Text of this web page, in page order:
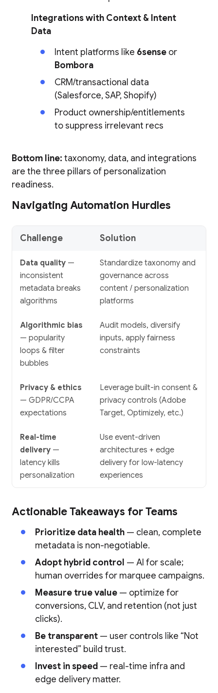
Integrations with Context & Intent
Data
Intent platforms like 6sense or
Bombora
CRM/transactional data
(Salesforce, SAP, Shopify)
Product ownership/entitlements
to suppress irrelevant recs
Bottom line: taxonomy, data, and integrations
are the three pillars of personalization
readiness.
Navigating Automation Hurdles
Challenge Solution
Data quality —
inconsistent
metadata breaks
algorithms
Standardize taxonomy and
governance across
content / personalization
platforms
Algorithmic bias
— popularity
loops & filter
bubbles
Audit models, diversify
inputs, apply fairness
constraints
Privacy & ethics
— GDPR/CCPA
expectations
Leverage built-in consent &
privacy controls (Adobe
Target, Optimizely, etc.)
Real-time
delivery —
latency kills
personalization
Use event-driven
architectures + edge
delivery for low-latency
experiences
Actionable Takeaways for Teams
Prioritize data health — clean, complete
metadata is non-negotiable.
Adopt hybrid control — AI for scale;
human overrides for marquee campaigns.
Measure true value — optimize for
conversions, CLV, and retention (not just
clicks).
Be transparent — user controls like “Not
interested” build trust.
Invest in speed — real-time infra and
edge delivery matter.